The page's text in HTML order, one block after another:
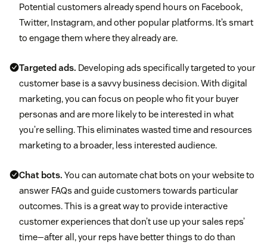
Potential customers already spend hours on Facebook,
Twitter, Instagram, and other popular platforms. It’s smart
to engage them where they already are.
Targeted ads. Developing ads specifically targeted to your
customer base is a savvy business decision. With digital
marketing, you can focus on people who fit your buyer
personas and are more likely to be interested in what
you’re selling. This eliminates wasted time and resources
marketing to a broader, less interested audience.
Chat bots. You can automate chat bots on your website to
answer FAQs and guide customers towards particular
outcomes. This is a great way to provide interactive
customer experiences that don’t use up your sales reps’
time—after all, your reps have better things to do than